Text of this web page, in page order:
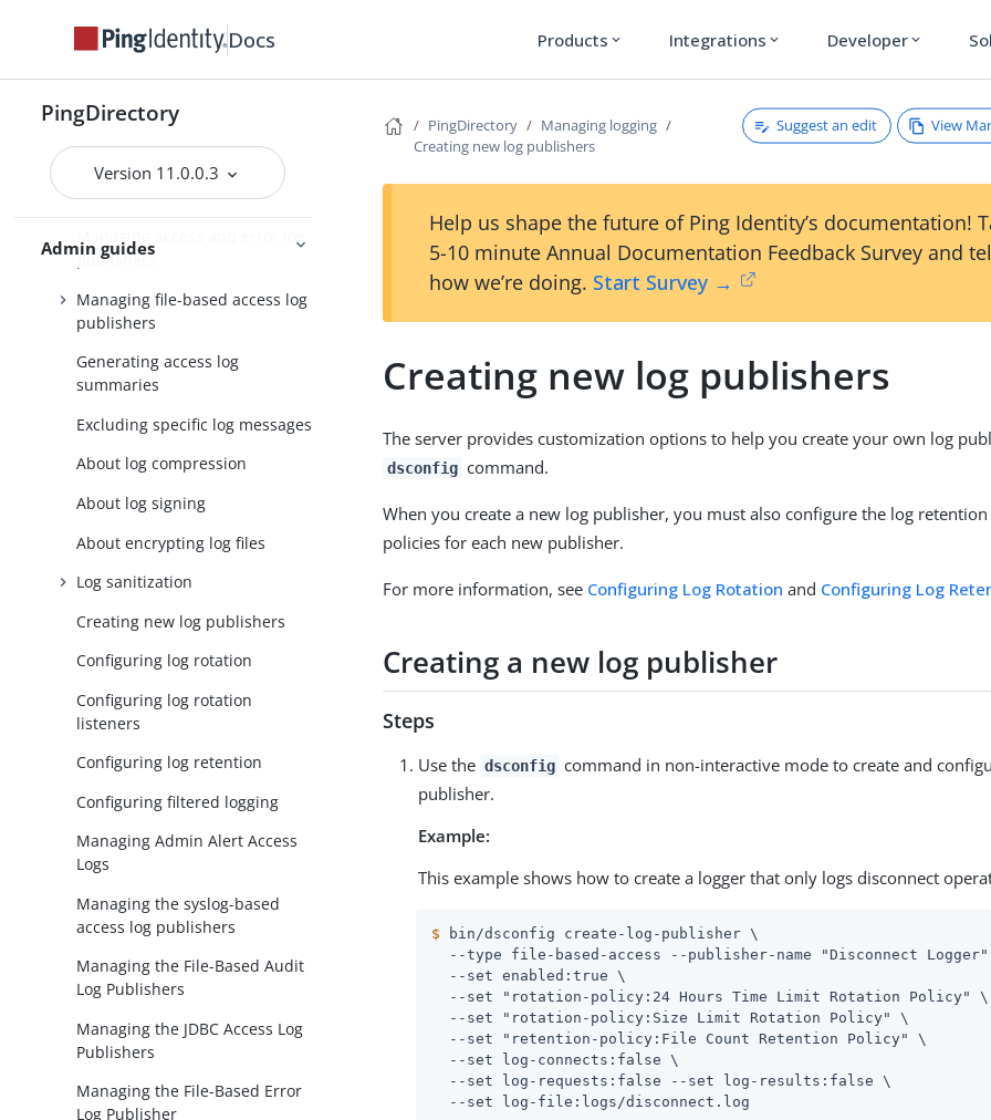
Docs Products expand_more Integrations expand_more Developer expand_more
PingDirectory
Version 11.0.0.3
Admin guides
Managing replication
Types of log publishers
Managing access and error log
publishers
Managing file-based access log
publishers
Generating access log
summaries
Excluding specific log messages
About log compression
About log signing
About encrypting log files
Log sanitization
Creating new log publishers
Configuring log rotation
Configuring log rotation
listeners
Configuring log retention
Configuring filtered logging
Managing Admin Alert Access
Logs
Managing the syslog-based
access log publishers
Managing the File-Based Audit
Log Publishers
Managing the JDBC Access Log
Publishers
Managing the File-Based Error
Log Publisher
PingDirectory
Managing logging
Creating new log publishers
Suggest an edit View
Help us shape the future of Ping Identity’s documentation!
5-10 minute Annual Documentation Feedback Survey and
how we’re doing. Start Survey →
Creating new log publishers
The server provides customization options to help you create your own log
dsconfig command.
When you create a new log publisher, you must also configure the log
policies for each new publisher.
For more information, see Configuring Log Rotation and Configuring Log
Creating a new log publisher
Steps
Use the dsconfig command in non-interactive mode to create and
publisher.
Example:
This example shows how to create a logger that only logs disconnect
$ bin/dsconfig create-log-publisher \
--type file-based-access --publisher-name "Disconnect Logger"
  --set enabled:true \
  --set "rotation-policy:24 Hours Time Limit Rotation Policy" \
  --set "rotation-policy:Size Limit Rotation Policy" \
  --set "retention-policy:File Count Retention Policy" \
  --set log-connects:false \
  --set log-requests:false --set log-results:false \
  --set log-file:logs/disconnect.log